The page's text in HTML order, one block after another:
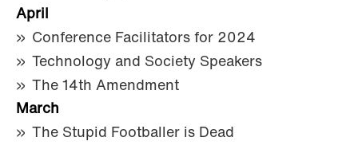
April
Conference Facilitators for 2024
Technology and Society Speakers
The 14th Amendment
March
The Stupid Footballer is Dead